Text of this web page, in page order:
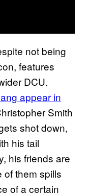
not being
features
DCU.
appear in
Smith
shot down,
his tail
his friends are
of them spills
of a certain